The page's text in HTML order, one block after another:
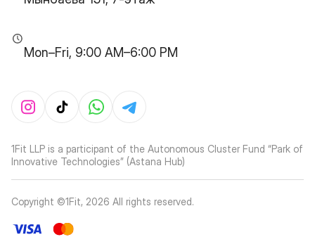
Mon–Fri, 9:00 AM–6:00 PM
1Fit LLP is a participant of the Autonomous Cluster Fund “Park of
Innovative Technologies” (Astana Hub)
Copyright ©1Fit, 2026 All rights reserved.